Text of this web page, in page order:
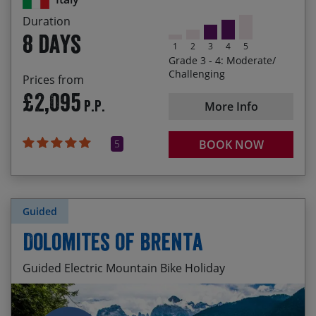
Duration
8 days
Prices from
£2,095 P.P.
5
1 2 3 4 5
Grade 3 - 4: Moderate/
Challenging
More Info
BOOK NOW
Cycling through the Dolomiti Lucane, southern
Italy’s lesser-known Dolomites
Enjoying the roller-coaster ride along the Cilento
Coast from Palinuro to Paestum
Sampling southern Italy’s best food and wine
Guided
Dolomites of Brenta
Guided Electric Mountain Bike Holiday